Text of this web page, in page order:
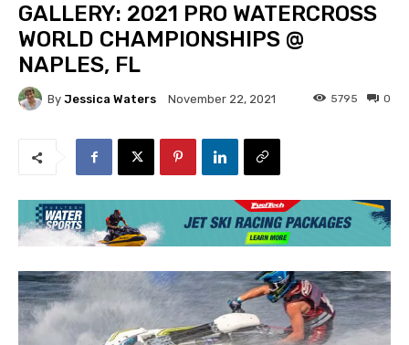
GALLERY: 2021 PRO WATERCROSS
WORLD CHAMPIONSHIPS @
NAPLES, FL
By Jessica Waters November 22, 2021 0
5795